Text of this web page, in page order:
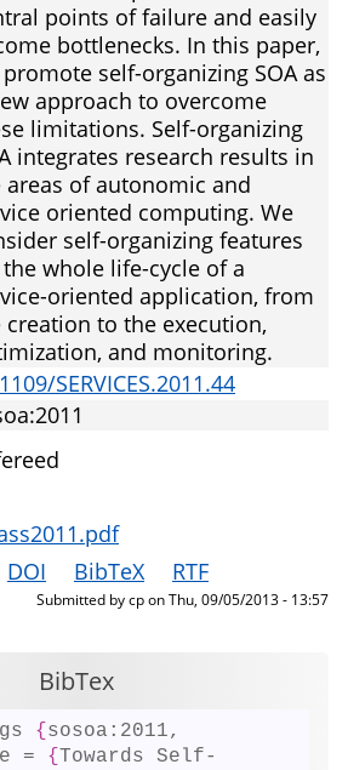
points of failure and easily
bottlenecks. In this paper,
self-organizing SOA as
approach to overcome
limitations. Self-organizing
integrates research results in
areas of autonomic and
oriented computing. We
self-organizing features
whole life-cycle of a
oriented application, from
creation to the execution,
and monitoring.
SERVICES.2011.44
DOI BibTeX RTF
Submitted bycponThu, 09/05/2013 - 13:57
BibTex
{ sosoa:2011,
=
{Towards Self-